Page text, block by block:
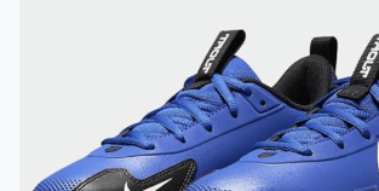
SUPPORT
2025